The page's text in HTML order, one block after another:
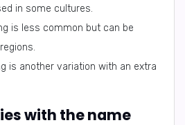
in some cultures.
is less common but can be
is another variation with an extra
with the name